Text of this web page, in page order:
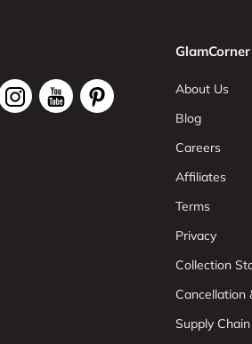
GlamCorner
About Us
Blog
Careers
Affiliates
Terms
Privacy
Collection
Cancellation
Supply